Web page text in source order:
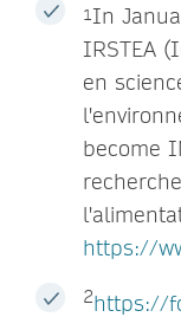
1In
IRSTEA
en
become
https://
2https://